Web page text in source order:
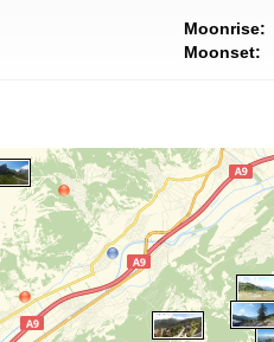
Moonrise:
Moonset: